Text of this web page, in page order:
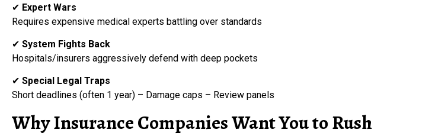
✔ Expert Wars
Requires expensive medical experts battling over standards
✔ System Fights Back
Hospitals/insurers aggressively defend with deep pockets
✔ Special Legal Traps
Short deadlines (often 1 year) – Damage caps – Review panels
Why Insurance Companies Want You to Rush